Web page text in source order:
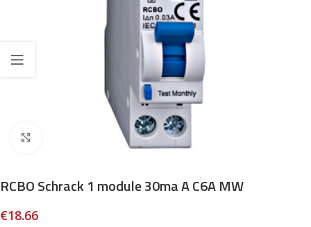
RCBO Schrack 1 module 30ma A C6A MW
€18.66